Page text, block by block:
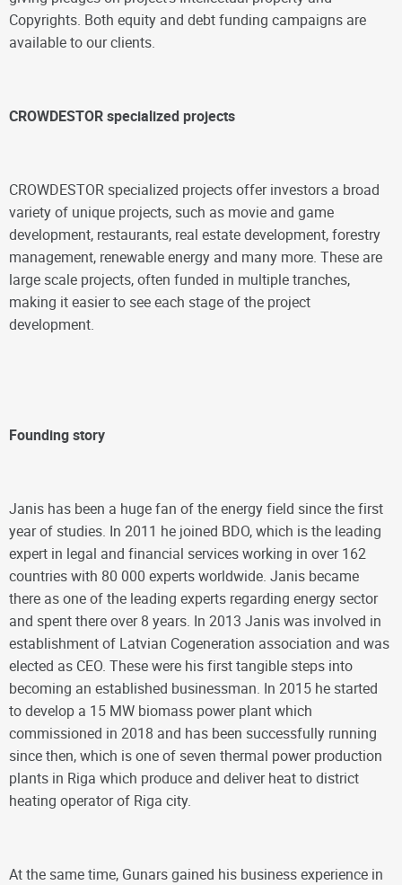
Copyrights. Both equity and debt funding campaigns are
available to our clients.
CROWDESTOR specialized projects
CROWDESTOR specialized projects offer investors a broad
variety of unique projects, such as movie and game
development, restaurants, real estate development, forestry
management, renewable energy and many more. These are
large scale projects, often funded in multiple tranches,
making it easier to see each stage of the project
development.
Founding story
Janis has been a huge fan of the energy field since the first
year of studies. In 2011 he joined BDO, which is the leading
expert in legal and financial services working in over 162
countries with 80 000 experts worldwide. Janis became
there as one of the leading experts regarding energy sector
and spent there over 8 years. In 2013 Janis was involved in
establishment of Latvian Cogeneration association and was
elected as CEO. These were his first tangible steps into
becoming an established businessman. In 2015 he started
to develop a 15 MW biomass power plant which
commissioned in 2018 and has been successfully running
since then, which is one of seven thermal power production
plants in Riga which produce and deliver heat to district
heating operator of Riga city.
At the same time, Gunars gained his business experience in